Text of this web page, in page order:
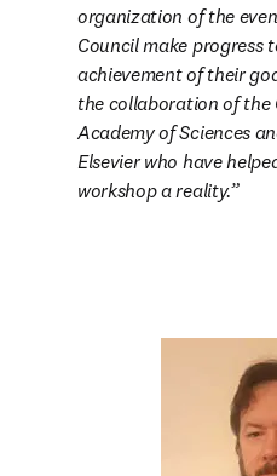
organization of the
Council make progress
achievement of their
the collaboration of the
Academy of Sciences
Elsevier who have
workshop a reality.